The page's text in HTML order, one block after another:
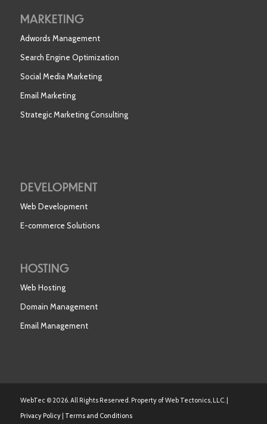
MARKETING
Adwords Management
Search Engine Optimization
Social Media Marketing
Email Marketing
Strategic Marketing Consulting
DEVELOPMENT
Web Development
E-commerce Solutions
HOSTING
Web Hosting
Domain Management
Email Management
WebTec © 2026. All Rights Reserved. Property of Web Tectonics, LLC. |
Privacy Policy| Terms and Conditions